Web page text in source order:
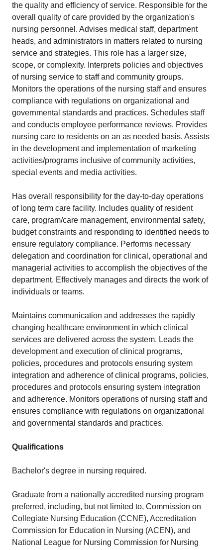
the quality and efficiency of service. Responsible for the
overall quality of care provided by the organization's
nursing personnel. Advises medical staff, department
heads, and administrators in matters related to nursing
service and strategies. This role has a larger size,
scope, or complexity. Interprets policies and objectives
of nursing service to staff and community groups.
Monitors the operations of the nursing staff and ensures
compliance with regulations on organizational and
governmental standards and practices. Schedules staff
and conducts employee performance reviews. Provides
nursing care to residents on an as needed basis. Assists
in the development and implementation of marketing
activities/programs inclusive of community activities,
special events and media activities.
Has overall responsibility for the day-to-day operations
of long term care facility. Includes quality of resident
care, program/care management, environmental safety,
budget constraints and responding to identified needs to
ensure regulatory compliance. Performs necessary
delegation and coordination for clinical, operational and
managerial activities to accomplish the objectives of the
department. Effectively manages and directs the work of
individuals or teams.
Maintains communication and addresses the rapidly
changing healthcare environment in which clinical
services are delivered across the system. Leads the
development and execution of clinical programs,
policies, procedures and protocols ensuring system
integration and adherence of clinical programs, policies,
procedures and protocols ensuring system integration
and adherence. Monitors operations of nursing staff and
ensures compliance with regulations on organizational
and governmental standards and practices.
Qualifications
Bachelor's degree in nursing required.
Graduate from a nationally accredited nursing program
preferred, including, but not limited to, Commission on
Collegiate Nursing Education (CCNE), Accreditation
Commission for Education in Nursing (ACEN), and
National League for Nursing Commission for Nursing